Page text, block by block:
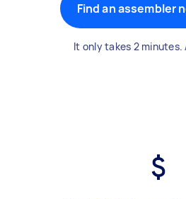
Find an assembler
It only takes 2 minutes.